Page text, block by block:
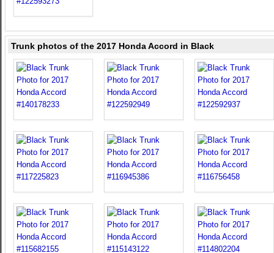
Trunk photos of the 2017 Honda Accord in Black